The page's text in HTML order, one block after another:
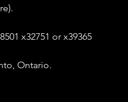
x32751 or x39365
Ontario.